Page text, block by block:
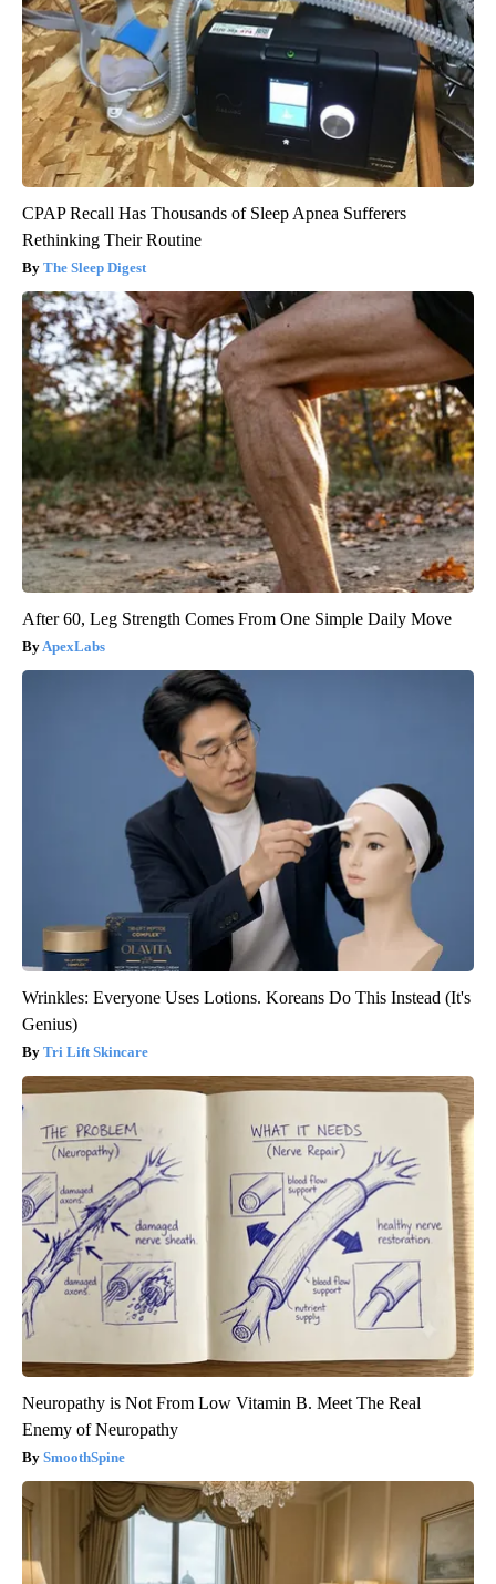
CPAP Recall Has Thousands of Sleep Apnea Sufferers
Rethinking Their Routine
The Sleep Digest
After 60, Leg Strength Comes From One Simple Daily Move
ApexLabs
Wrinkles: Everyone Uses Lotions. Koreans Do This Instead (It's
Genius)
Tri Lift Skincare
Neuropathy is Not From Low Vitamin B. Meet The Real
Enemy of Neuropathy
SmoothSpine